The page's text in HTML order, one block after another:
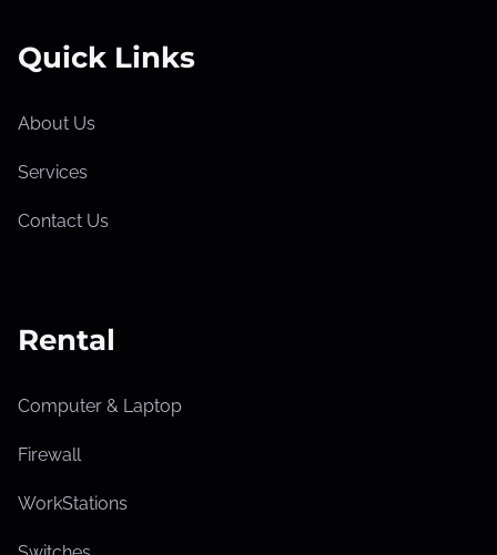
Quick Links
About Us
Services
Contact Us
Rental
Computer & Laptop
Firewall
WorkStations